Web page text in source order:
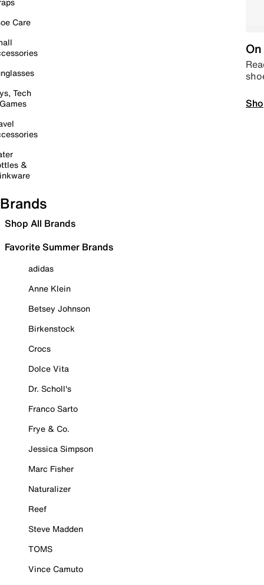
Care
Tech
&
Brands
Shop All Brands
Favorite Summer Brands
adidas
Anne Klein
Betsey Johnson
Birkenstock
Crocs
Dolce Vita
Dr. Scholl's
Franco Sarto
Frye & Co.
Jessica Simpson
Marc Fisher
Naturalizer
Reef
Steve Madden
TOMS
Vince Camuto